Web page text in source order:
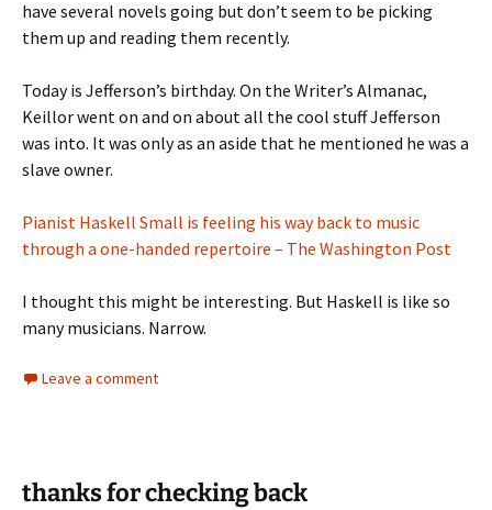
have several novels going but don’t seem to be picking
them up and reading them recently.
Today is Jefferson’s birthday. On the Writer’s Almanac,
Keillor went on and on about all the cool stuff Jefferson
was into. It was only as an aside that he mentioned he was a
slave owner.
Pianist Haskell Small is feeling his way back to music
through a one-handed repertoire – The Washington Post
I thought this might be interesting. But Haskell is like so
many musicians. Narrow.
Leave a comment
thanks for checking back